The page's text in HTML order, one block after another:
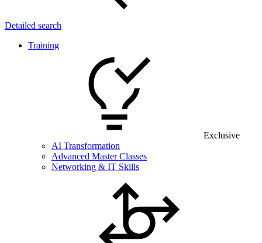
Detailed search
Training
Exclusive
AI Transformation
Advanced Master Classes
Networking & IT Skills